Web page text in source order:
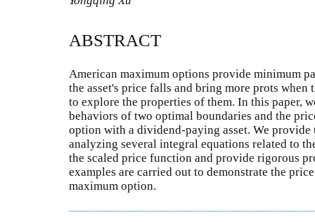
ABSTRACT
American maximum options provide minimum
the asset's price falls and bring more prots when
to explore the properties of them. In this paper,
behaviors of two optimal boundaries and the
option with a dividend-paying asset. We
analyzing several integral equations related to
the scaled price function and provide rigorous
examples are carried out to demonstrate the
maximum option.